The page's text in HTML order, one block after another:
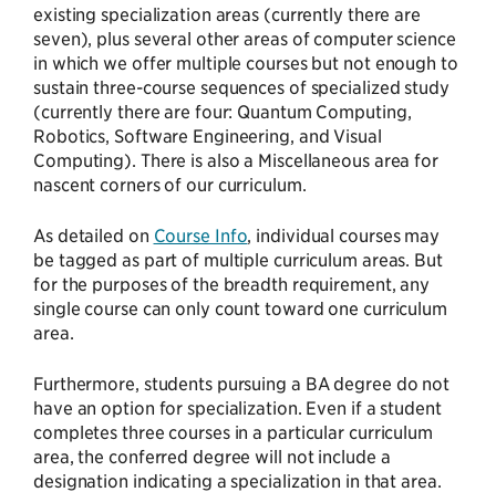
existing specialization areas (currently there are
seven), plus several other areas of computer science
in which we offer multiple courses but not enough to
sustain three-course sequences of specialized study
(currently there are four: Quantum Computing,
Robotics, Software Engineering, and Visual
Computing). There is also a Miscellaneous area for
nascent corners of our curriculum.
As detailed on Course Info , individual courses may
be tagged as part of multiple curriculum areas. But
for the purposes of the breadth requirement, any
single course can only count toward one curriculum
area.
Furthermore, students pursuing a BA degree do not
have an option for specialization. Even if a student
completes three courses in a particular curriculum
area, the conferred degree will not include a
designation indicating a specialization in that area.